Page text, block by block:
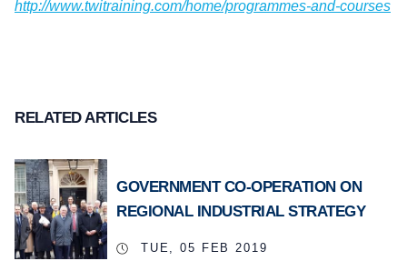
http://www.twitraining.com/home/programmes-and-courses
RELATED ARTICLES
GOVERNMENT CO-OPERATION ON
REGIONAL INDUSTRIAL STRATEGY
TUE, 05 FEB 2019